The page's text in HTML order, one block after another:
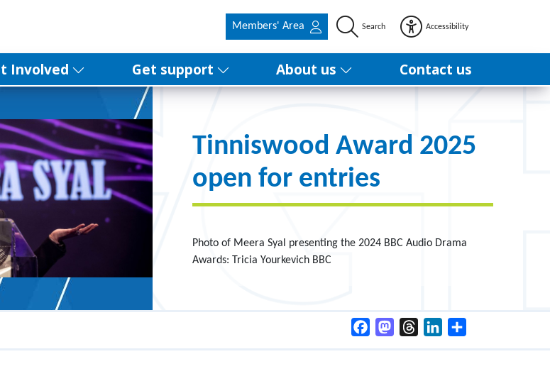
Members' Area Search Accessibility
Involved Get support About us Contact us
Tinniswood Award 2025
open for entries
Photo of Meera Syal presenting the 2024 BBC Audio Drama
Awards: Tricia Yourkevich BBC
FacebookMastodonThreadsLinkedIn